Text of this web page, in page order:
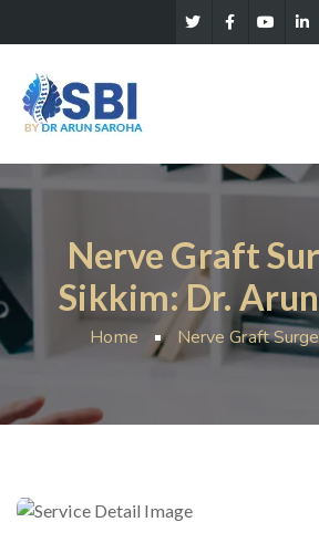
Nerve Graft
Sikkim: Dr.
Home Nerve Graft